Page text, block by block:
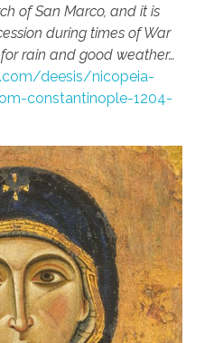
of San Marco, and it is
during times of War
rain and good weather…
deesis/nicopeia-
constantinople-1204-